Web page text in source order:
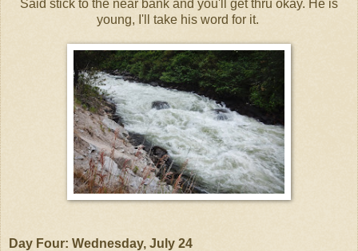
Said stick to the near bank and you'll get thru okay. He is
young, I'll take his word for it.
Day Four: Wednesday, July 24